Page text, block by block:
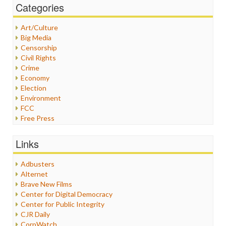
Categories
Art/Culture
Big Media
Censorship
Civil Rights
Crime
Economy
Election
Environment
FCC
Free Press
Healthcare
Internet Freedom
Iran
Iraq
Justice
Labor
Media Bias
Links
Adbusters
Alternet
Brave New Films
Center for Digital Democracy
Center for Public Integrity
CJR Daily
CorpWatch